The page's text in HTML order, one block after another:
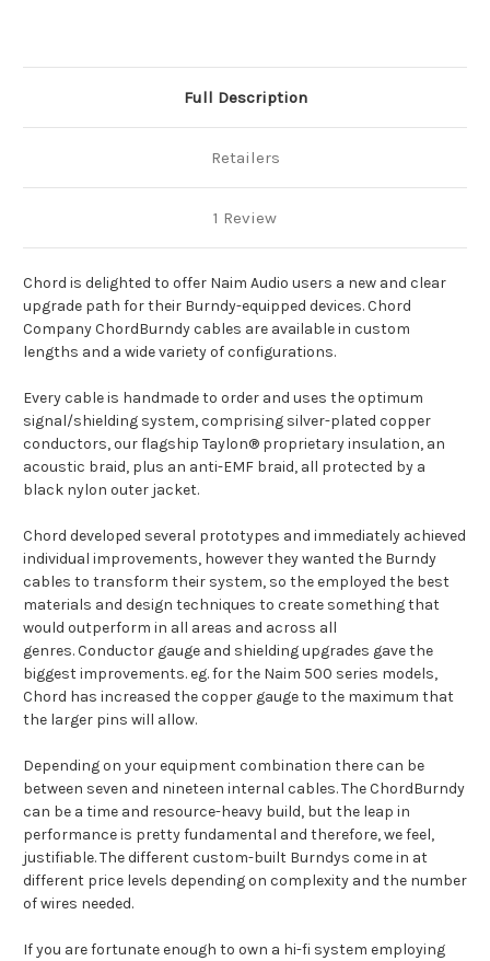
Full Description
Retailers
1 Review
Chord is delighted to offer Naim Audio users a new and clear
upgrade path for their Burndy-equipped devices. Chord
Company ChordBurndy cables are available in custom
lengths and a wide variety of configurations.
Every cable is handmade to order and uses the optimum
signal/shielding system, comprising silver-plated copper
conductors, our flagship Taylon® proprietary insulation, an
acoustic braid, plus an anti-EMF braid, all protected by a
black nylon outer jacket.
Chord developed several prototypes and immediately achieved
individual improvements, however they wanted the Burndy
cables to transform their system, so the employed the best
materials and design techniques to create something that
would outperform in all areas and across all
genres. Conductor gauge and shielding upgrades gave the
biggest improvements. eg. for the Naim 500 series models,
Chord has increased the copper gauge to the maximum that
the larger pins will allow.
Depending on your equipment combination there can be
between seven and nineteen internal cables. The ChordBurndy
can be a time and resource-heavy build, but the leap in
performance is pretty fundamental and therefore, we feel,
justifiable. The different custom-built Burndys come in at
different price levels depending on complexity and the number
of wires needed.
If you are fortunate enough to own a hi-fi system employing